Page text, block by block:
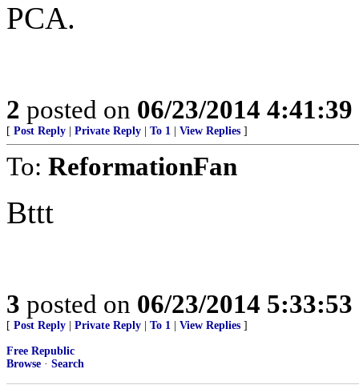
PCA.
2 posted on 06/23/2014
[ Post Reply Private Reply To 1 View Replies ]
To: ReformationFan
Bttt
3 posted on 06/23/2014
[ Post Reply Private Reply To 1 View Replies ]
Free Republic
Browse · Search